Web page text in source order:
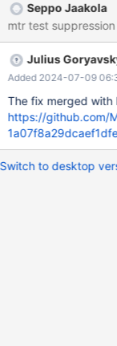
then entered in
Log_event::read_log_event():.*");
message string
Seppo Jaakola
mtr test
Julius
Added 2024-07-09
The fix merged with
https://github.com/
Switch to desktop